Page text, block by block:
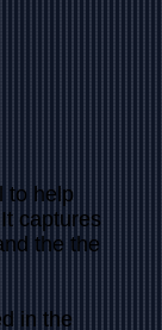
to help
captures
the the
in the